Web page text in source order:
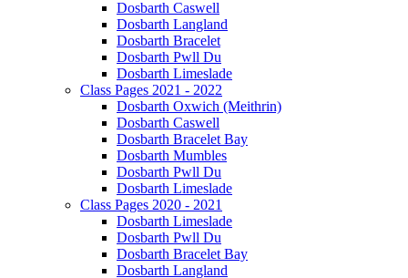
Dosbarth Caswell
Dosbarth Langland
Dosbarth Bracelet
Dosbarth Pwll Du
Dosbarth Limeslade
Class Pages 2021 - 2022
Dosbarth Oxwich (Meithrin)
Dosbarth Caswell
Dosbarth Bracelet Bay
Dosbarth Mumbles
Dosbarth Pwll Du
Dosbarth Limeslade
Class Pages 2020 - 2021
Dosbarth Limeslade
Dosbarth Pwll Du
Dosbarth Bracelet Bay
Dosbarth Langland